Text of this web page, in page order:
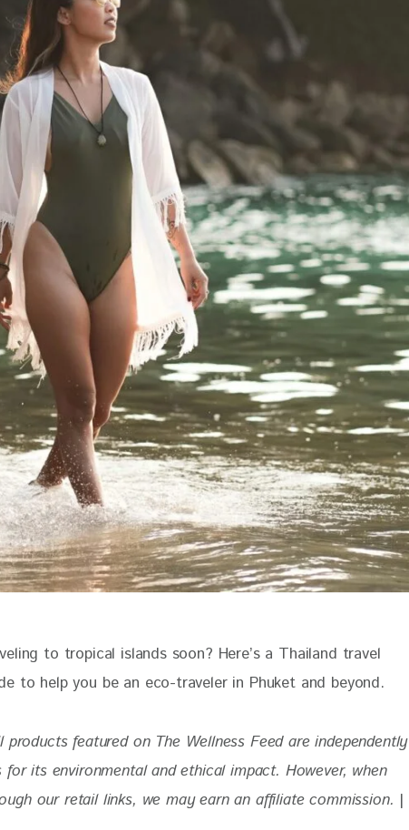
to tropical islands soon? Here’s a Thailand travel
to help you be an eco-traveler in Phuket and beyond.
products featured on The Wellness Feed are independently
its environmental and ethical impact. However, when
our retail links, we may earn an affiliate commission. |